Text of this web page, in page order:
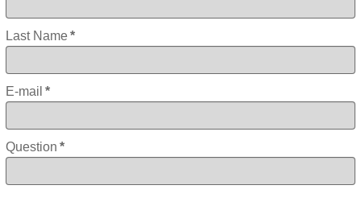
Last Name *
E-mail *
Question *